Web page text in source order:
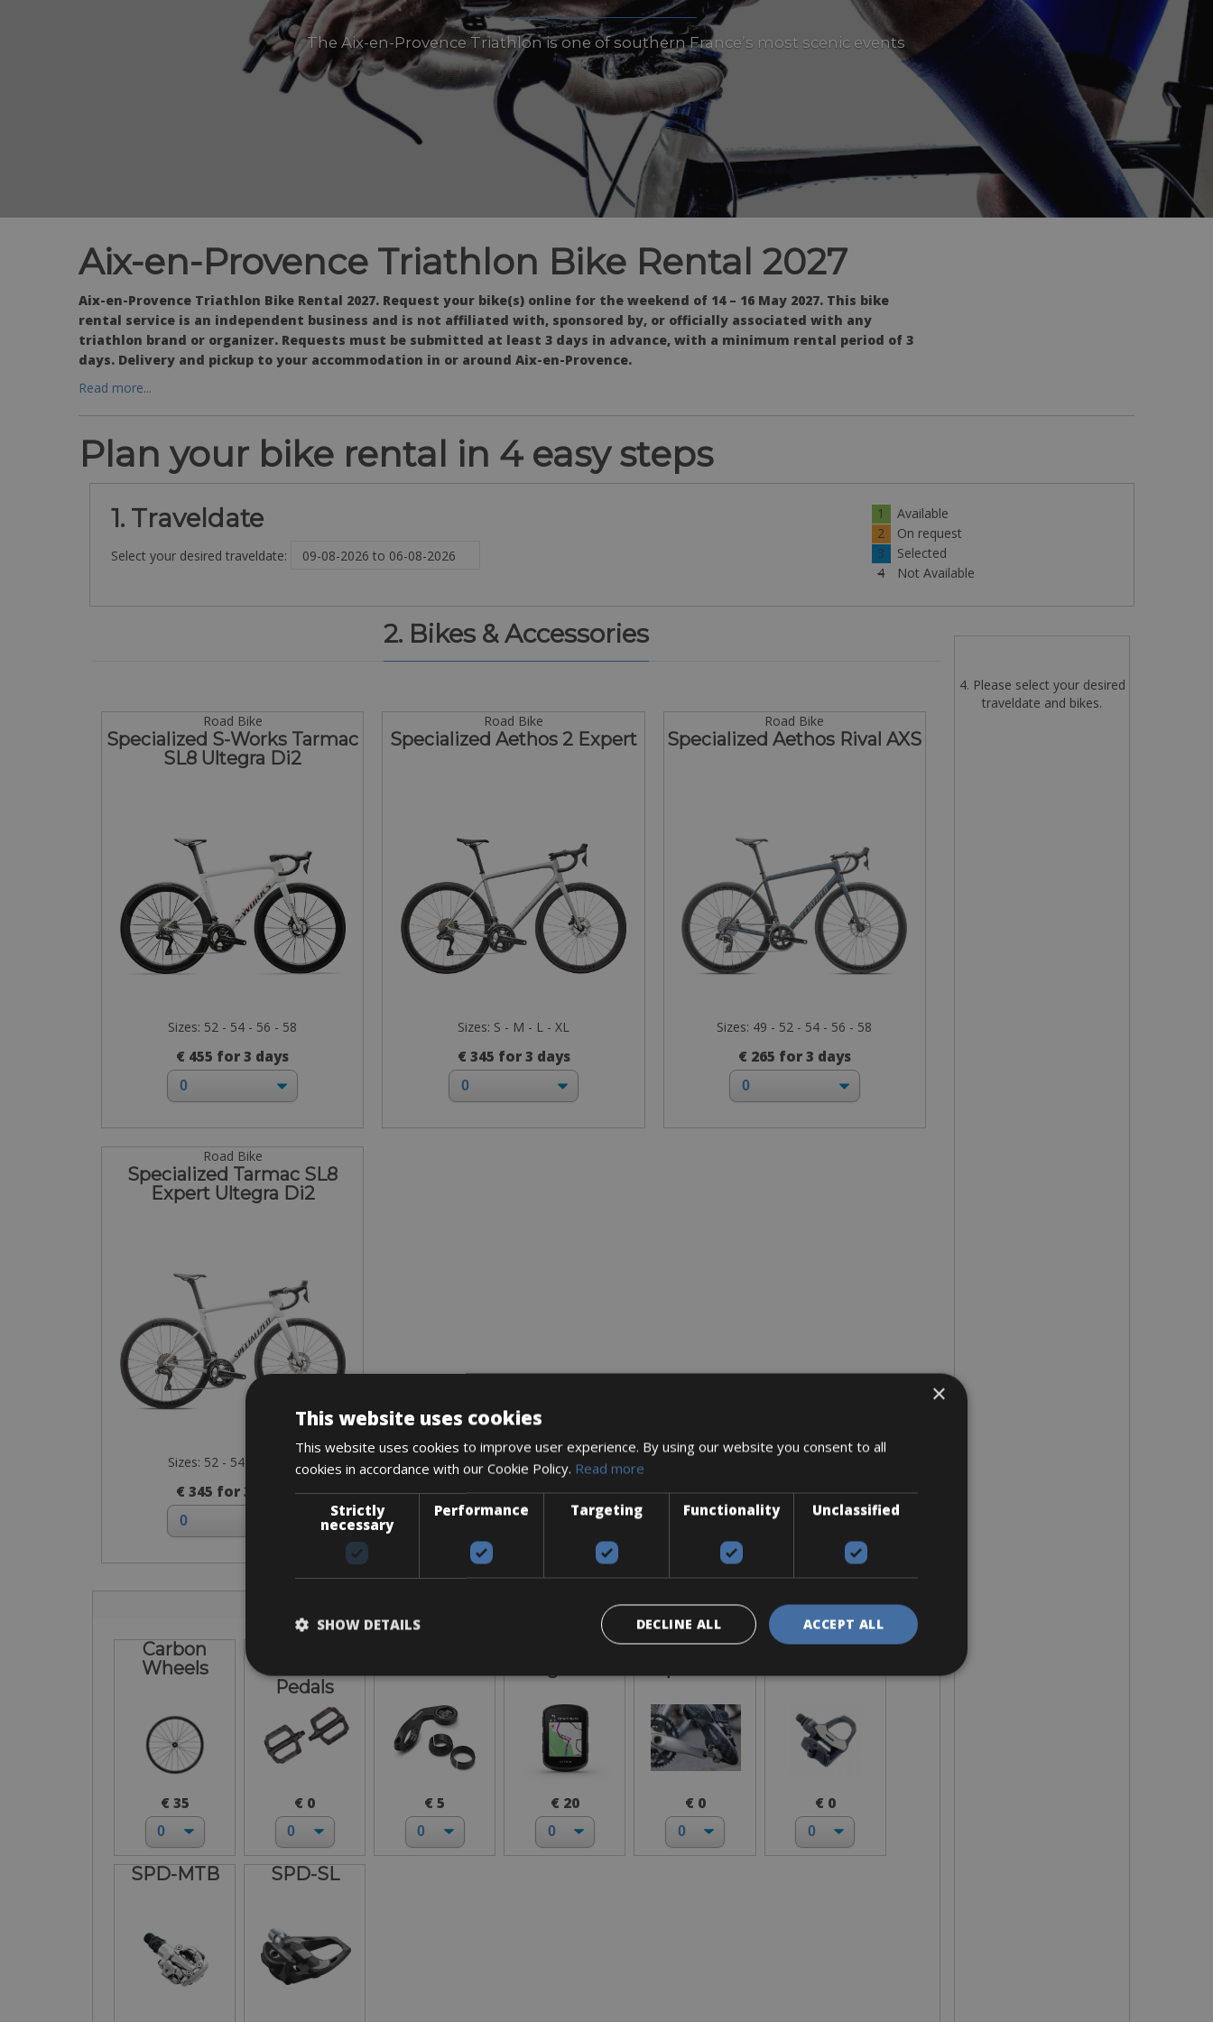
The Aix-en-Provence Triathlon is one of southern France’s most scenic events
Aix-en-Provence Triathlon Bike Rental 2027
Aix-en-Provence Triathlon Bike Rental 2027. Request your bike(s) online for the weekend of 14 – 16 May 2027. This bike
rental service is an independent business and is not affiliated with, sponsored by, or officially associated with any
triathlon brand or organizer. Requests must be submitted at least 3 days in advance, with a minimum rental period of 3
days. Delivery and pickup to your accommodation in or around Aix-en-Provence.
Read more...
Plan your bike rental in 4 easy steps
1. Traveldate
Select your desired traveldate:
1
Available
2
On request
3
Selected
4
Not Available
2. Bikes & Accessories
Road Bike
Specialized S-Works Tarmac
SL8 Ultegra Di2
Sizes: 52 - 54 - 56 - 58
€ 455 for 3 days
Road Bike
Specialized Aethos 2 Expert
Sizes: S - M - L - XL
€ 345 for 3 days
Road Bike
Specialized Aethos Rival AXS
Sizes: 49 - 52 - 54 - 56 - 58
€ 265 for 3 days
Road Bike
Specialized Tarmac SL8
Expert Ultegra Di2
Sizes: 52 - 54 - 56 - 58
€ 345 for 3 days
Carbon
Wheels
€ 35
Standard
Pedals
€ 0 € 5
GPS Garmin
€ 20
I bring own
€ 0
Look Keo
€ 0
SPD-MTB SPD-SL
4. Please select your desired
traveldate and bikes.
×
This website uses cookies
This website uses cookies to improve user experience. By using our website you consent to all
cookies in accordance with our Cookie Policy. Read more
Strictly
necessary
Performance Targeting Functionality Unclassified
ACCEPT ALL
DECLINE ALL
SHOW DETAILS